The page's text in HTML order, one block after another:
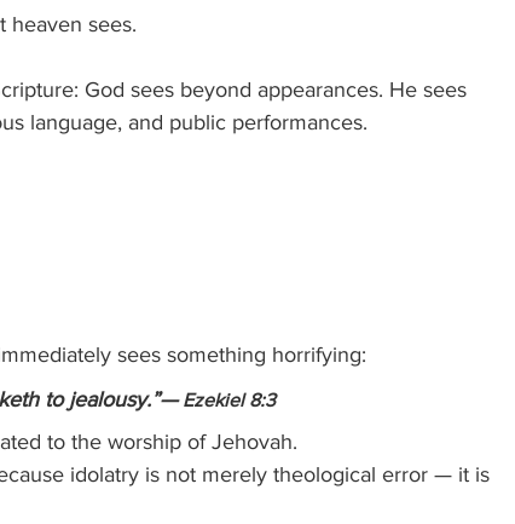
heaven sees.
God sees beyond appearances. He sees
language, and public performances.
sees something horrifying:
to jealousy.”— Ezekiel 8:3
to the worship of Jehovah.
idolatry is not merely theological error — it is